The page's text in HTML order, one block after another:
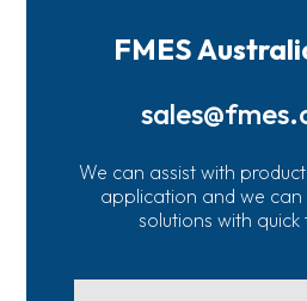
FMES
We can assist with
application and we can
solutions with